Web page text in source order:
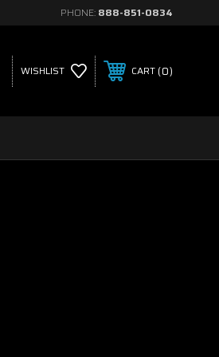
PHONE: 888-851-0834
WISHLIST CART 0